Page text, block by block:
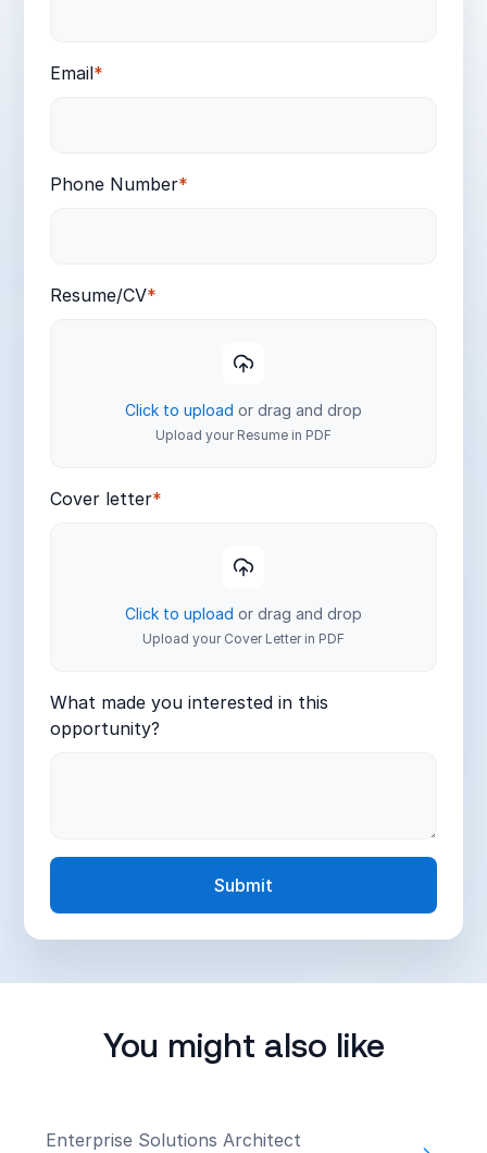
Email*
Phone Number*
Resume/CV*
Click to upload or drag and drop
Upload your Resume in PDF
Cover letter*
Click to upload or drag and drop
Upload your Cover Letter in PDF
What made you interested in this
opportunity?
You might also like
Enterprise Solutions Architect